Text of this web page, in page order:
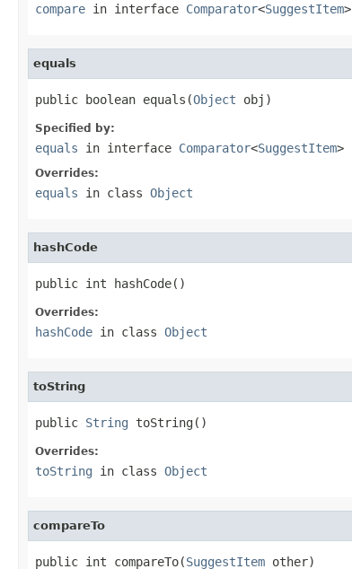
compare in interface Comparator<SuggestItem>
equals
public boolean equals(Object obj)
Specified by:
equals in interface Comparator<SuggestItem>
Overrides:
equals in class Object
hashCode
public int hashCode()
Overrides:
hashCode in class Object
toString
public String toString()
Overrides:
toString in class Object
compareTo
public int compareTo(SuggestItem other)